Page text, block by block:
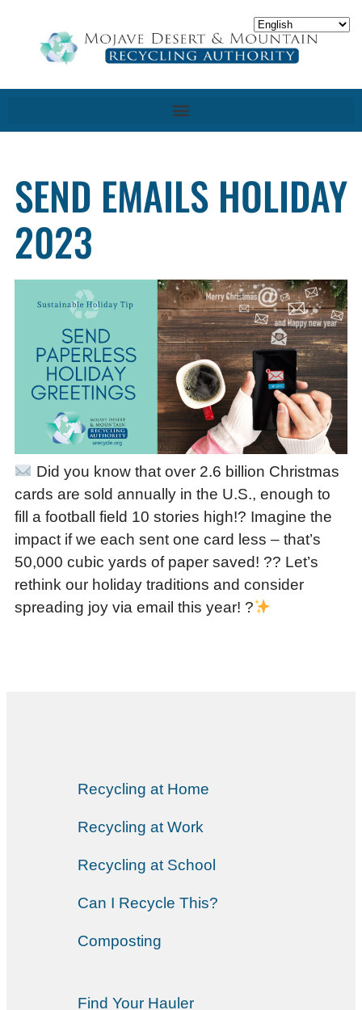
SEND EMAILS HOLIDAY
2023
Did you know that over 2.6 billion Christmas
cards are sold annually in the U.S., enough to
fill a football field 10 stories high!? Imagine the
impact if we each sent one card less – that’s
50,000 cubic yards of paper saved! ?? Let’s
rethink our holiday traditions and consider
spreading joy via email this year! ?
Recycling at Home
Recycling at Work
Recycling at School
Can I Recycle This?
Composting
Find Your Hauler